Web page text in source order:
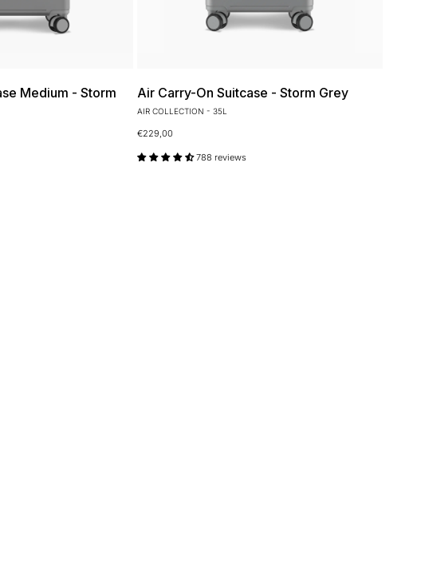
Medium - Storm
Air Carry-On Suitcase - Storm Grey
AIR COLLECTION - 35L
€229,00
788 reviews